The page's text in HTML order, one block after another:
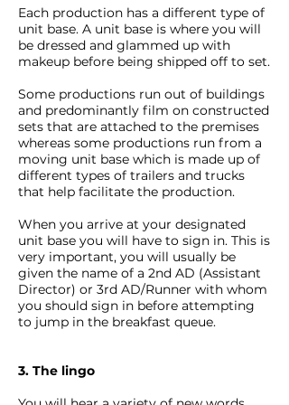
Each production has a different type of
unit base. A unit base is where you will
be dressed and glammed up with
makeup before being shipped off to set.
Some productions run out of buildings
and predominantly film on constructed
sets that are attached to the premises
whereas some productions run from a
moving unit base which is made up of
different types of trailers and trucks
that help facilitate the production.
When you arrive at your designated
unit base you will have to sign in. This is
very important, you will usually be
given the name of a 2nd AD (Assistant
Director) or 3rd AD/Runner with whom
you should sign in before attempting
to jump in the breakfast queue.
3. The lingo